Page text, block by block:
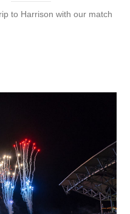
to Harrison with our match